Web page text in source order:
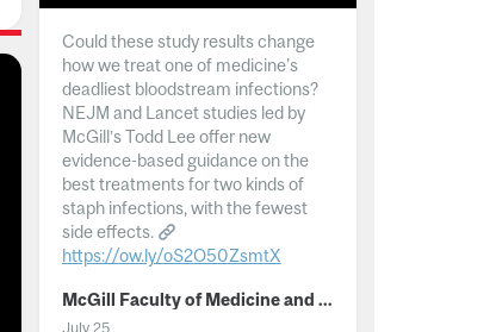
Could these study results change
how we treat one of medicine's
deadliest bloodstream infections?
NEJM and Lancet studies led by
McGill’s Todd Lee offer new
evidence-based guidance on the
best treatments for two kinds of
staph infections, with the fewest
side effects.
https://ow.ly/oS2O50ZsmtX
... McGill Faculty of Medicine and Health Sciences
July 25